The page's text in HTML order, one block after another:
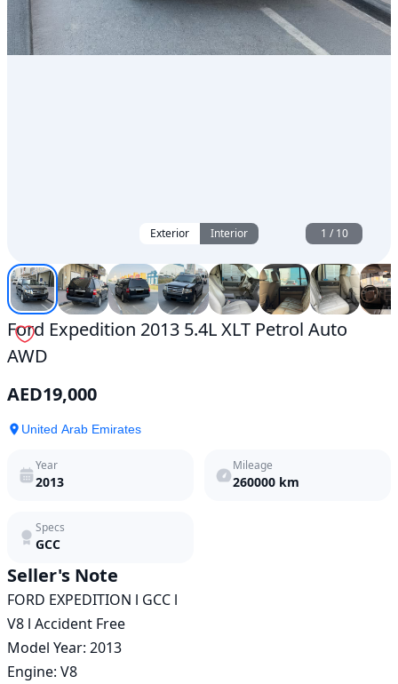
Exterior Interior 1 /10
Ford Expedition 2013 5.4L XLT Petrol Auto
AWD
AED19,000
United Arab Emirates
Year
2013
Mileage
260000 km
Specs
GCC
Seller's Note
FORD EXPEDITION l GCC l
V8 l Accident Free
Model Year: 2013
Engine: V8